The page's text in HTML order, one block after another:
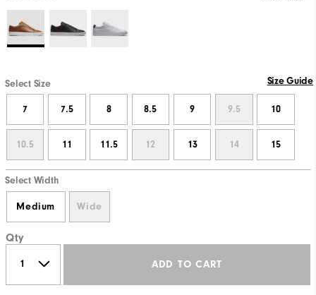
Select Size Size Guide
7 7.5 8 8.5 9 9.5 10
10.5 11 11.5 12 13 14 15
Select Width
Medium Wide
Qty
ADD TO CART